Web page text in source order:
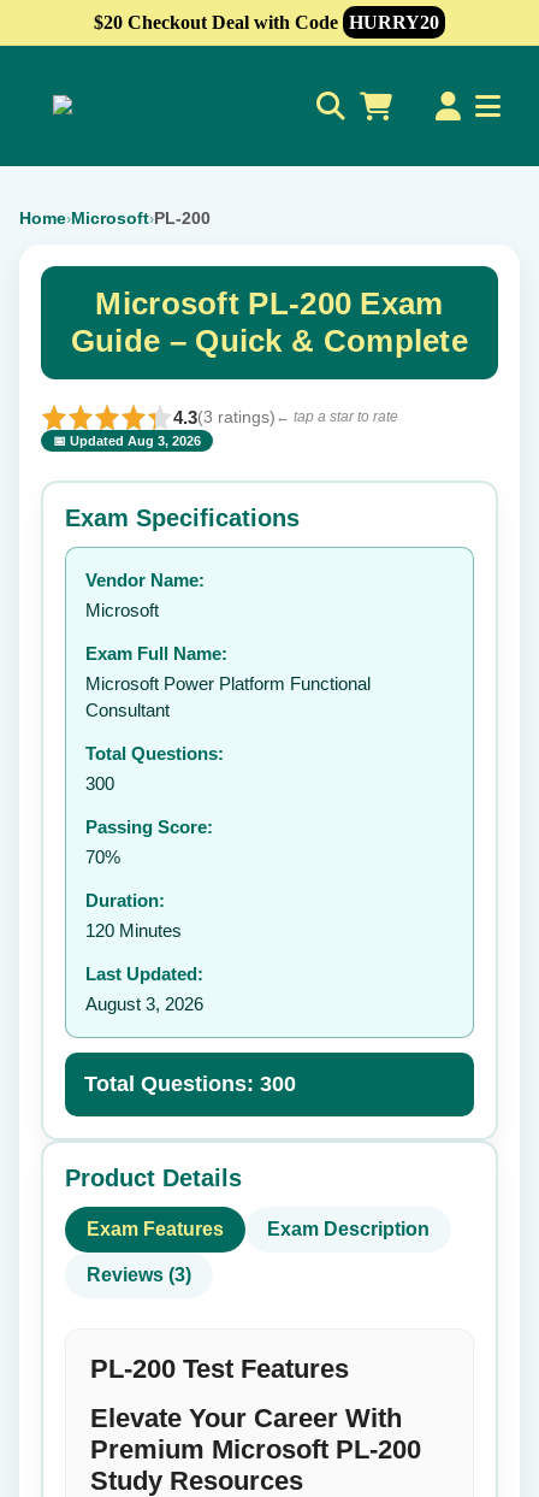
$20 Checkout Deal with Code HURRY20
Home›Microsoft›PL-200
Microsoft PL-200 Exam
Guide – Quick & Complete
4.3(3 ratings) ← tap a star to rate
📅 Updated Aug 3, 2026
⭐ Rate this exam ✕
Your rating:
Exam Specifications
Vendor Name:
Microsoft
Exam Full Name:
Microsoft Power Platform Functional
Consultant
Total Questions:
300
Passing Score:
70%
Duration:
120 Minutes
Last Updated:
August 3, 2026
Total Questions: 300
Product Details
Exam Features Exam Description
Reviews (3)
PL-200 Test Features
Elevate Your Career With
Premium Microsoft PL-200
Study Resources